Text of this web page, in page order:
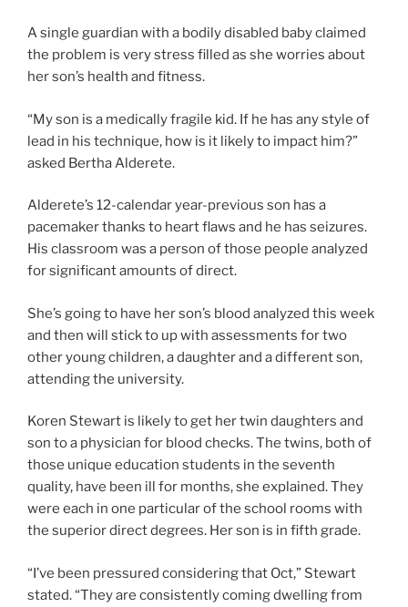
A single guardian with a bodily disabled baby claimed
the problem is very stress filled as she worries about
her son’s health and fitness.
“My son is a medically fragile kid. If he has any style of
lead in his technique, how is it likely to impact him?”
asked Bertha Alderete.
Alderete’s 12-calendar year-previous son has a
pacemaker thanks to heart flaws and he has seizures.
His classroom was a person of those people analyzed
for significant amounts of direct.
She’s going to have her son’s blood analyzed this week
and then will stick to up with assessments for two
other young children, a daughter and a different son,
attending the university.
Koren Stewart is likely to get her twin daughters and
son to a physician for blood checks. The twins, both of
those unique education students in the seventh
quality, have been ill for months, she explained. They
were each in one particular of the school rooms with
the superior direct degrees. Her son is in fifth grade.
“I’ve been pressured considering that Oct,” Stewart
stated. “They are consistently coming dwelling from